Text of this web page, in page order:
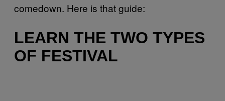
comedown. Here is that guide:
LEARN THE TWO TYPES
OF FESTIVAL